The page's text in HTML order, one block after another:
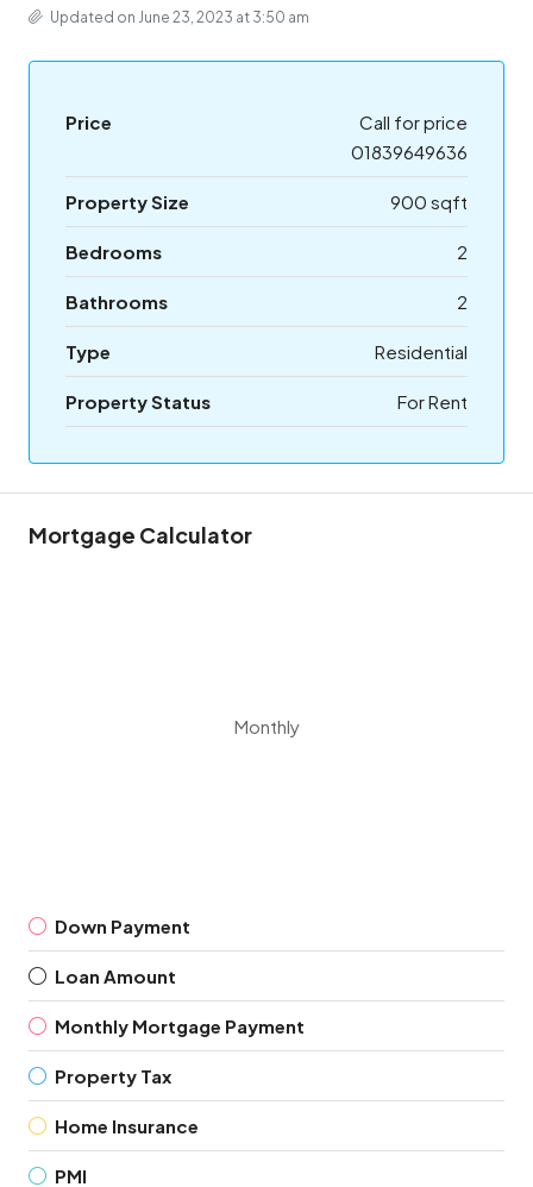
Updated on June 23, 2023 at 3:50 am
Price
Call for price
01839649636
Property Size 900 sqft
Bedrooms 2
Bathrooms 2
Type Residential
Property Status For Rent
Mortgage Calculator
Monthly
Down Payment
Loan Amount
Monthly Mortgage Payment
Property Tax
Home Insurance
PMI